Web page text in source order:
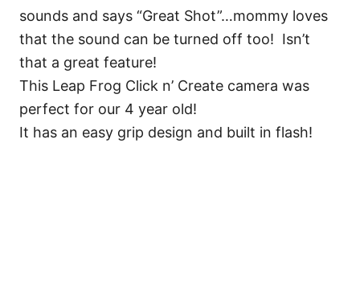
sounds and says “Great Shot”…mommy loves
that the sound can be turned off too! Isn’t
that a great feature!
This Leap Frog Click n’ Create camera was
perfect for our 4 year old!
It has an easy grip design and built in flash!